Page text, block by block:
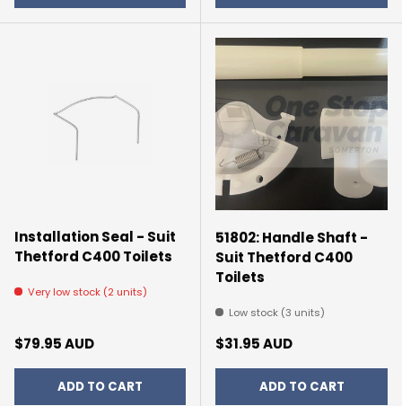
Installation Seal - Suit
Thetford C400 Toilets
Very low stock (2 units)
Regular price
$79.95 AUD
ADD TO CART
51802: Handle Shaft -
Suit Thetford C400
Toilets
Low stock (3 units)
Regular price
$31.95 AUD
ADD TO CART